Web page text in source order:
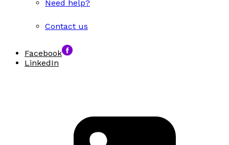
Need help?
Contact us
Facebook
LinkedIn